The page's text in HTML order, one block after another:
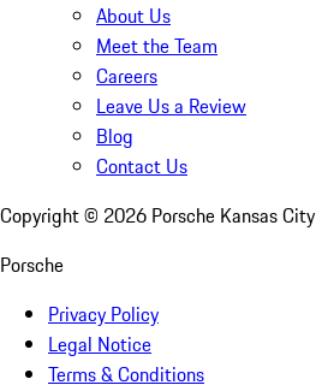
About Us
Meet the Team
Careers
Leave Us a Review
Blog
Contact Us
Copyright © 2026 Porsche Kansas City
Porsche
Privacy Policy
Legal Notice
Terms & Conditions